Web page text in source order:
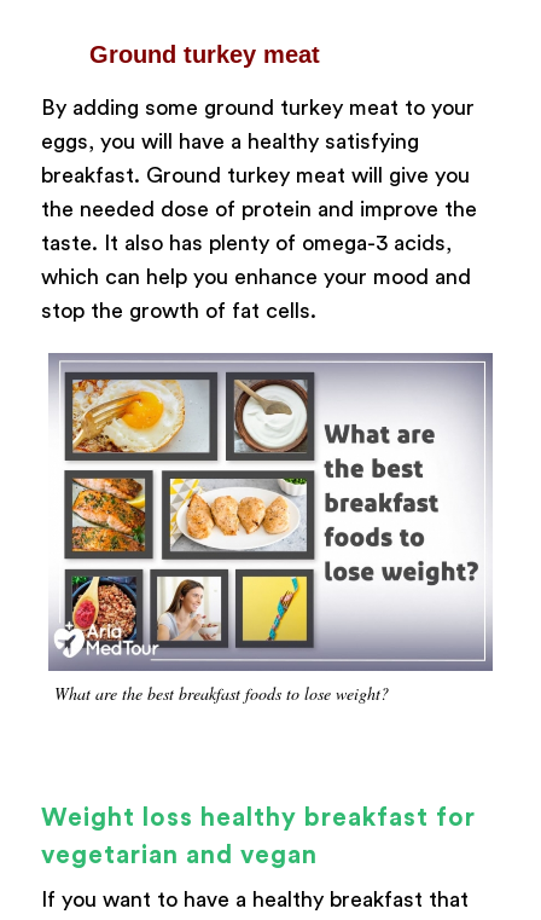
Ground turkey meat
By adding some ground turkey meat to your
eggs, you will have a healthy satisfying
breakfast. Ground turkey meat will give you
the needed dose of protein and improve the
taste. It also has plenty of omega-3 acids,
which can help you enhance your mood and
stop the growth of fat cells.
What are the best breakfast foods to lose weight?
Weight loss healthy breakfast for
vegetarian and vegan
If you want to have a healthy breakfast that